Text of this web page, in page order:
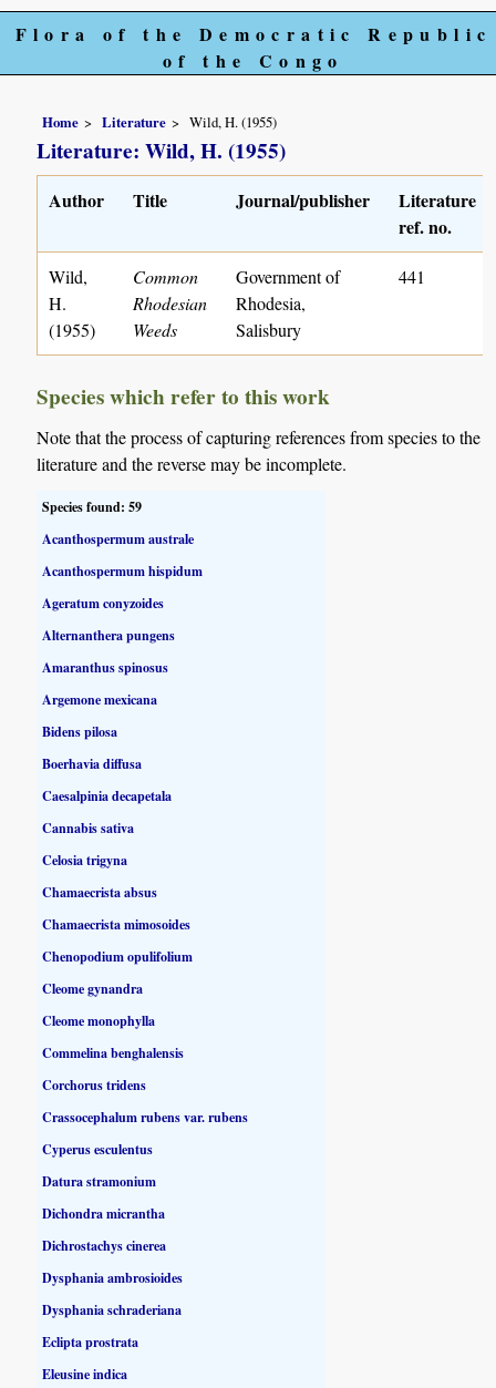
Flora of the Democratic Republic
of the Congo
Home Literature Wild, H. (1955)
Literature: Wild, H. (1955)
Author Title Journal/publisher
Literature
ref. no.
Wild,
H.
(1955)
Common
Rhodesian
Weeds
Government of
Rhodesia,
Salisbury
441
Species which refer to this work
Note that the process of capturing references from species to the
literature and the reverse may be incomplete.
Species found: 59
Acanthospermum australe
Acanthospermum hispidum
Ageratum conyzoides
Alternanthera pungens
Amaranthus spinosus
Argemone mexicana
Bidens pilosa
Boerhavia diffusa
Caesalpinia decapetala
Cannabis sativa
Celosia trigyna
Chamaecrista absus
Chamaecrista mimosoides
Chenopodium opulifolium
Cleome gynandra
Cleome monophylla
Commelina benghalensis
Corchorus tridens
Crassocephalum rubens var. rubens
Cyperus esculentus
Datura stramonium
Dichondra micrantha
Dichrostachys cinerea
Dysphania ambrosioides
Dysphania schraderiana
Eclipta prostrata
Eleusine indica